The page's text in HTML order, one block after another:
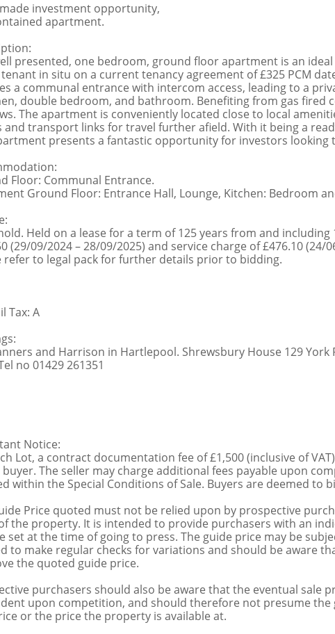
investment opportunity,
apartment.
presented, one bedroom, ground floor apartment is an
in situ on a current tenancy agreement of £325 PCM
a communal entrance with intercom access, leading to a
double bedroom, and bathroom. Benefiting from gas fired
The apartment is conveniently located close to local
and transport links for travel further afield. With it being a
presents a fantastic opportunity for investors looking
Floor: Communal Entrance.
Ground Floor: Entrance Hall, Lounge, Kitchen: Bedroom
Held on a lease for a term of 125 years from and
(29/09/2024 – 28/09/2025) and service charge of £476.10
refer to legal pack for further details prior to bidding.
Tax: A
and Harrison in Hartlepool. Shrewsbury House 129 York
no 01429 261351
Notice:
Lot, a contract documentation fee of £1,500 (inclusive of
The seller may charge additional fees payable upon
within the Special Conditions of Sale. Buyers are deemed to
Price quoted must not be relied upon by prospective
the property. It is intended to provide purchasers with an
set at the time of going to press. The guide price may be
to make regular checks for variations and should be aware
the quoted guide price.
purchasers should also be aware that the eventual sale
upon competition, and should therefore not presume the
or the price the property is available at.